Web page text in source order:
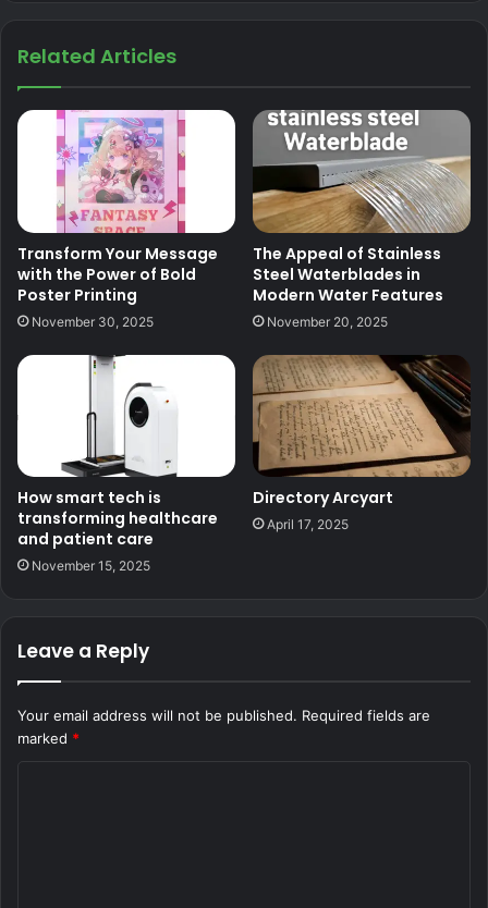
Related Articles
Transform Your Message
with the Power of Bold
Poster Printing
November 30, 2025
The Appeal of Stainless
Steel Waterblades in
Modern Water Features
November 20, 2025
How smart tech is
transforming healthcare
and patient care
November 15, 2025
Directory Arcyart
April 17, 2025
Leave a Reply
Your email address will not be published. Required fields are
marked *